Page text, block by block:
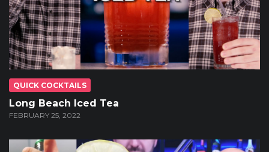
QUICK COCKTAILS
Long Beach Iced Tea
FEBRUARY 25, 2022